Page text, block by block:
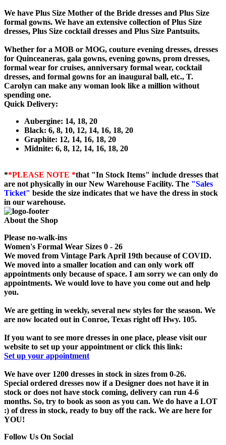
We have Plus Size Mother of the Bride dresses and Plus Size
formal gowns. We have an extensive collection of Plus Size
dresses, Plus Size cocktail dresses and Plus Size Pantsuits.
Whether for a MOB or MOG, couture evening dresses, dresses
for Quinceaneras, gala gowns, evening gowns, prom dresses,
formal wear for cruises, anniversary formal wear, cocktail
dresses, and formal gowns for an inaugural ball, etc., T.
Carolyn can make any woman look like a million without
spending one.
Quick Delivery:
Aubergine: 14, 18, 20
Black: 6, 8, 10, 12, 14, 16, 18, 20
Graphite: 12, 14, 16, 18, 20
Midnite: 6, 8, 12, 14, 16, 18, 20
**PLEASE NOTE *that "In Stock Items" include dresses that
are not physically in our New Warehouse Facility. The "Sales
Ticket" beside the size indicates that we have the dress in stock
in our warehouse.
About the Shop
Please no-walk-ins
Women's Formal Wear Sizes 0 - 26
We moved from Vintage Park April 19th because of COVID.
We moved into a smaller location and can only work off
appointments only because of space. I am sorry we can only do
appointments. We would love to have you come out and help
you.
We are getting in weekly, several new styles for the season. We
are now located out in Conroe, Texas right off Hwy. 105.
If you want to see more dresses in one place, please visit our
website to set up your appointment or click this link:
Set up your appointment
We have over 1200 dresses in stock in sizes from 0-26.
Special ordered dresses now if a Designer does not have it in
stock or does not have stock coming, delivery can run 4-6
months. So, try to book as soon as you can. We do have a LOT
:) of dress in stock, ready to buy off the rack. We are here for
YOU!
Follow Us On Social